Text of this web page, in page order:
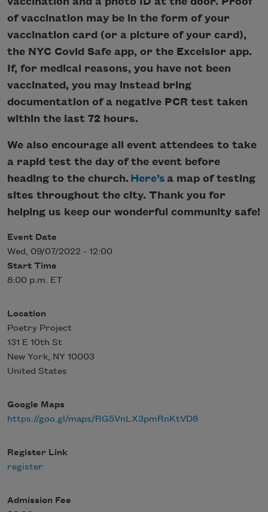
of vaccination may be in the form of your
vaccination card (or a picture of your card),
the NYC Covid Safe app, or the Excelsior app.
If, for medical reasons, you have not been
vaccinated, you may instead bring
documentation of a negative PCR test taken
within the last 72 hours.
We also encourage all event attendees to take
a rapid test the day of the event before
heading to the church. Here’s a map of testing
sites throughout the city. Thank you for
helping us keep our wonderful community safe!
Event Date
Wed, 09/07/2022 - 12:00
Start Time
8:00 p.m. ET
Location
Poetry Project
131 E 10th St
New York, NY 10003
United States
Google Maps
https://goo.gl/maps/RG5VnLX3pmRnKtVD8
Register Link
register
Admission Fee